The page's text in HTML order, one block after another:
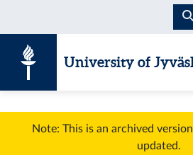
University of
Note: This is an archived
updated.